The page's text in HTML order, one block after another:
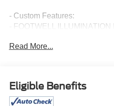
- Custom Features:
- FOOTWELL ILLUMINATION
- CARGO SIDEWALL
GATE
- EXTERIOR & INTERIOR
Read More...
Eligible Benefits